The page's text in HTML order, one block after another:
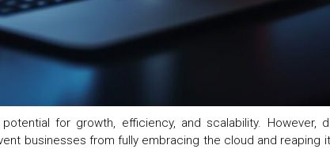
for growth, efficiency, and scalability. However,
businesses from fully embracing the cloud and reaping